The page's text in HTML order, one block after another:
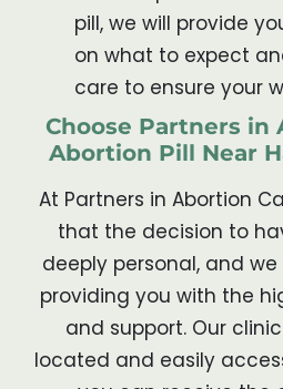
pill, we will provide
on what to expect
care to ensure your
Choose Partners in
Abortion Pill Near
At Partners in Abortion
that the decision to
deeply personal, and
providing you with the
and support. Our
located and easily